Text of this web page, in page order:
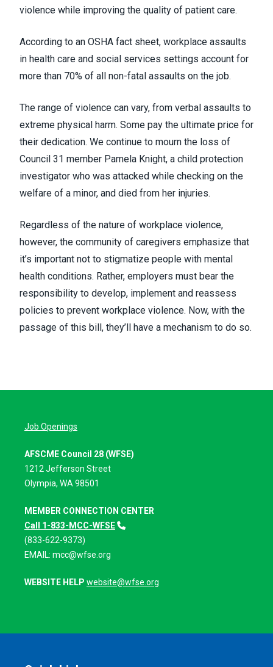
violence while improving the quality of patient care.
According to an OSHA fact sheet, workplace assaults
in health care and social services settings account for
more than 70% of all non-fatal assaults on the job.
The range of violence can vary, from verbal assaults to
extreme physical harm. Some pay the ultimate price for
their dedication. We continue to mourn the loss of
Council 31 member Pamela Knight, a child protection
investigator who was attacked while checking on the
welfare of a minor, and died from her injuries.
Regardless of the nature of workplace violence,
however, the community of caregivers emphasize that
it’s important not to stigmatize people with mental
health conditions. Rather, employers must bear the
responsibility to develop, implement and reassess
policies to prevent workplace violence. Now, with the
passage of this bill, they’ll have a mechanism to do so.
Job Openings
AFSCME Council 28 (WFSE)
1212 Jefferson Street
Olympia, WA 98501
MEMBER CONNECTION CENTER
Call 1-833-MCC-WFSE
(833-622-9373)
EMAIL: mcc@wfse.org
WEBSITE HELP website@wfse.org